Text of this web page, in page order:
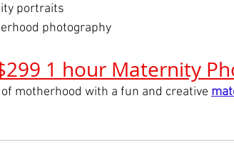
portraits
photography
1 hour Maternity
motherhood with a fun and creative